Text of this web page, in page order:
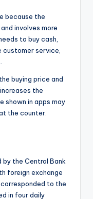
because the
involves more
to buy cash,
customer service,
buying price and
the
shown in apps may
the counter.
the Central Bank
foreign exchange
corresponded to the
in four daily